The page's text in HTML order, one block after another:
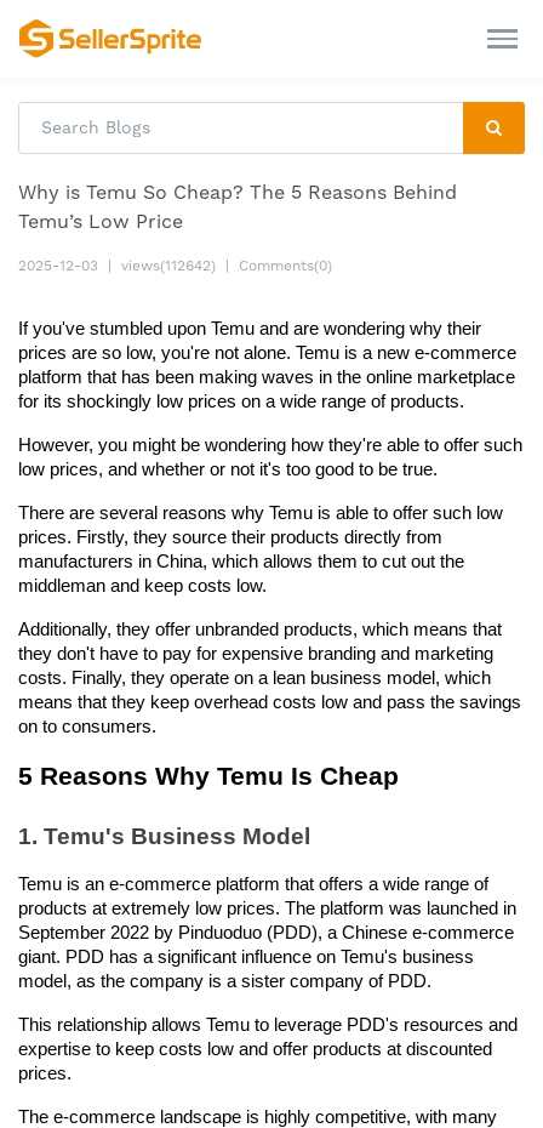
Why is Temu So Cheap? The 5 Reasons Behind
Temu’s Low Price
2025-12-03 views(112642) Comments(0)
If you've stumbled upon Temu and are wondering why their
prices are so low, you're not alone. Temu is a new e-commerce
platform that has been making waves in the online marketplace
for its shockingly low prices on a wide range of products.
However, you might be wondering how they're able to offer such
low prices, and whether or not it's too good to be true.
There are several reasons why Temu is able to offer such low
prices. Firstly, they source their products directly from
manufacturers in China, which allows them to cut out the
middleman and keep costs low.
Additionally, they offer unbranded products, which means that
they don't have to pay for expensive branding and marketing
costs. Finally, they operate on a lean business model, which
means that they keep overhead costs low and pass the savings
on to consumers.
5 Reasons Why Temu Is Cheap
1. Temu's Business Model
Temu is an e-commerce platform that offers a wide range of
products at extremely low prices. The platform was launched in
September 2022 by Pinduoduo (PDD), a Chinese e-commerce
giant. PDD has a significant influence on Temu's business
model, as the company is a sister company of PDD.
This relationship allows Temu to leverage PDD's resources and
expertise to keep costs low and offer products at discounted
prices.
The e-commerce landscape is highly competitive, with many